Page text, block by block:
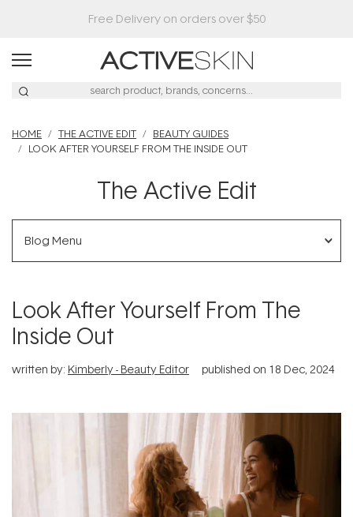
Buy 2, Save 20% Off Saya
HOME THE ACTIVE EDIT
BEAUTY GUIDES
LOOK AFTER YOURSELF FROM THE INSIDE OUT
The Active Edit
Blog Menu
Look After Yourself From The
Inside Out
written by: Kimberly - Beauty Editor published on 18 Dec, 2024